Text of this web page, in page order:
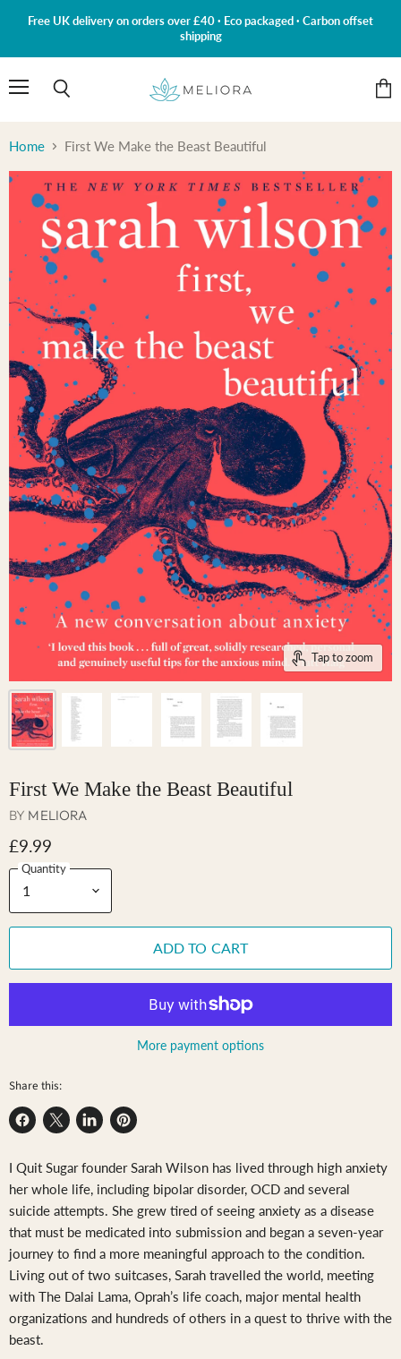
Free UK delivery on orders over £40 · Eco packaged · Carbon offset
shipping
Home First We Make the Beast Beautiful
Tap to zoom
First We Make the Beast Beautiful
BY MELIORA
£9.99
Quantity
ADD TO CART
More payment options
Share this:
Share
Facebook
Share
X
Share
LinkedIn
Pin
Pinterest
I Quit Sugar founder Sarah Wilson has lived through high anxiety
her whole life, including bipolar disorder, OCD and several
suicide attempts. She grew tired of seeing anxiety as a disease
that must be medicated into submission and began a seven-year
journey to find a more meaningful approach to the condition.
Living out of two suitcases, Sarah travelled the world, meeting
with The Dalai Lama, Oprah’s life coach, major mental health
organizations and hundreds of others in a quest to thrive with the
beast.